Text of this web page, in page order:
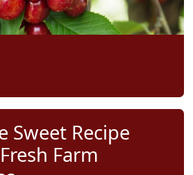
Sweet Recipe
Farm